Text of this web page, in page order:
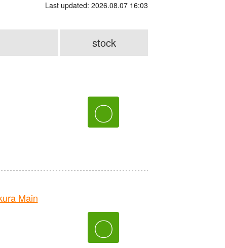
Last updated: 2026.08.07 16:03
stock
〇
Main
〇